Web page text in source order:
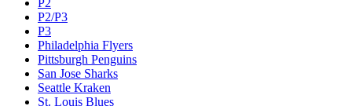
P2/P3
P3
Philadelphia Flyers
Pittsburgh Penguins
San Jose Sharks
Seattle Kraken
St. Louis Blues